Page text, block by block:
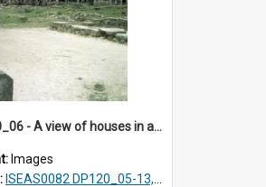
DP120_06 - A view of houses in a coastal village en route to Hiliamaetaluo, Nias, Indonesia.
Images
ISEAS0082 DP120_05-13, 17-23